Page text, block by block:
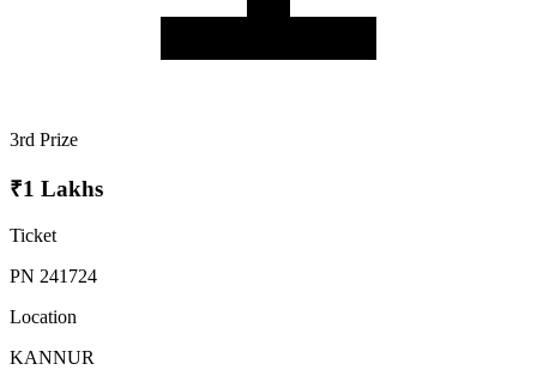
3rd Prize
₹1 Lakhs
Ticket
PN 241724
Location
KANNUR